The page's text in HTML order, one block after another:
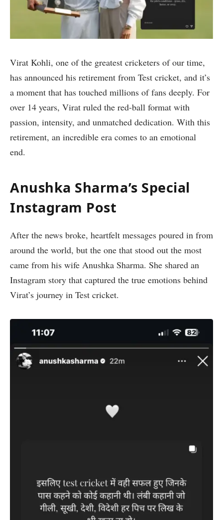
Virat Kohli, one of the greatest cricketers of our time,
has announced his retirement from Test cricket, and it’s
a moment that has touched millions of fans deeply. For
over 14 years, Virat ruled the red-ball format with
passion, intensity, and unmatched dedication. With this
retirement, an incredible era comes to an emotional
end.
Anushka Sharma’s Special
Instagram Post
After the news broke, heartfelt messages poured in from
around the world, but the one that stood out the most
came from his wife Anushka Sharma. She shared an
Instagram story that captured the true emotions behind
Virat’s journey in Test cricket.